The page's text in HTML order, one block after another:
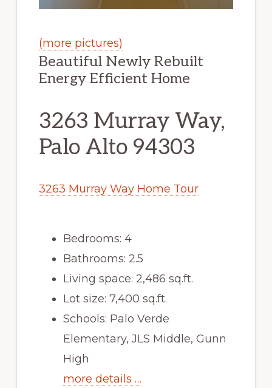
(more pictures)
Beautiful Newly Rebuilt
Energy Efficient Home
3263 Murray Way,
Palo Alto 94303
3263 Murray Way Home Tour
Bedrooms: 4
Bathrooms: 2.5
Living space: 2,486 sq.ft.
Lot size: 7,400 sq.ft.
Schools: Palo Verde
Elementary, JLS Middle, Gunn
High
more details …